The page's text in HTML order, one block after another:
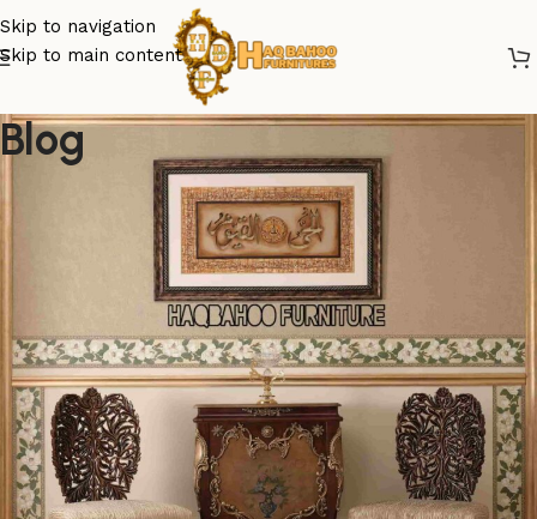
Skip to navigation
Skip to main content
Blog
export furniture from chiniot pakistan
Unveiling the Essence of Chiniot
Craftsmanship in the Global
Market
Posted by
admin
June 28, 2024
On December 18, 2023
Greetings from Haq Bahoo